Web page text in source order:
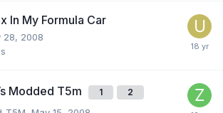
In My Formula Car
28, 2008
Modded T5m 1 2